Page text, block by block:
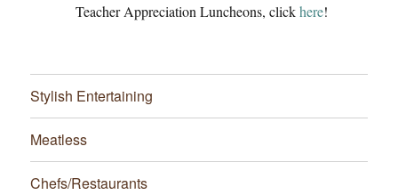
Teacher Appreciation Luncheons, clickhere!
Stylish Entertaining
Meatless
Chefs/Restaurants